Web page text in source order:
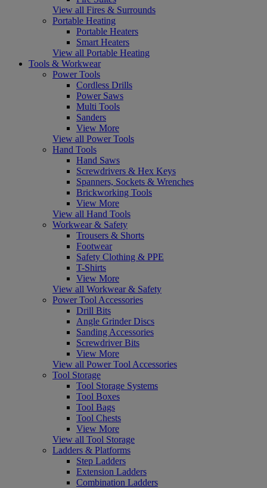
View all Fires & Surrounds
Portable Heating
Portable Heaters
Smart Heaters
View all Portable Heating
Tools & Workwear
Power Tools
Cordless Drills
Power Saws
Multi Tools
Sanders
View More
View all Power Tools
Hand Tools
Hand Saws
Screwdrivers & Hex Keys
Spanners, Sockets & Wrenches
Brickworking Tools
View More
View all Hand Tools
Workwear & Safety
Trousers & Shorts
Footwear
Safety Clothing & PPE
T-Shirts
View More
View all Workwear & Safety
Power Tool Accessories
Drill Bits
Angle Grinder Discs
Sanding Accessories
Screwdriver Bits
View More
View all Power Tool Accessories
Tool Storage
Tool Storage Systems
Tool Boxes
Tool Bags
Tool Chests
View More
View all Tool Storage
Ladders & Platforms
Step Ladders
Extension Ladders
Combination Ladders